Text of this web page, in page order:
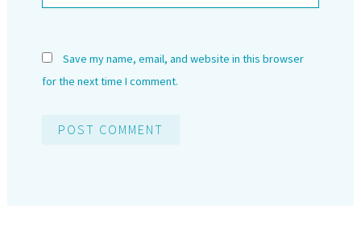
Save my name, email, and website in this browser
for the next time I comment.